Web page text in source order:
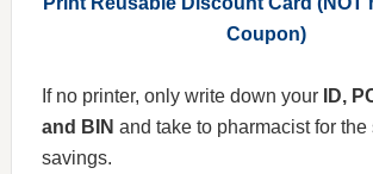
Coupon)
If no printer, only write down your
ID,
and BIN and take to pharmacist for the
savings.